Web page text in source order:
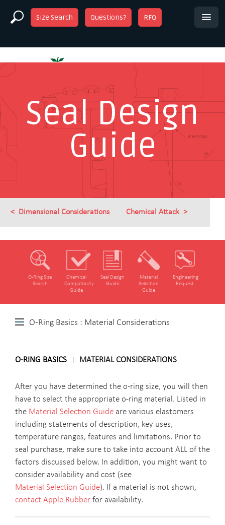
Size Search Questions? RFQ
Seal Design
Guide
Dimensional Considerations Chemical Attack
O‑Ring Size
Search
Chemical
Compatibility
Guide
Seal Design
Guide
Material
Selection
Guide
Engineering
Request
O-Ring Basics : Material Considerations
O-RING BASICS MATERIAL CONSIDERATIONS
After you have determined the o-ring size, you will then
have to select the appropriate o-ring material. Listed in
the Material Selection Guide are various elastomers
including statements of description, key uses,
temperature ranges, features and limitations. Prior to
seal purchase, make sure to take into account ALL of the
factors discussed below. In addition, you might want to
consider availability and cost (see
Material Selection Guide). If a material is not shown,
contact Apple Rubber for availability.